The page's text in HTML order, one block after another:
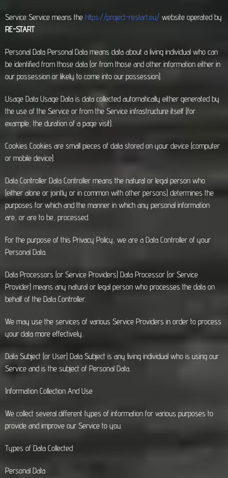
Service Service means the https://project-restart.eu/ website operated by
RE-START
Personal Data Personal Data means data about a living individual who can
be identified from those data (or from those and other information either in
our possession or likely to come into our possession).
Usage Data Usage Data is data collected automatically either generated by
the use of the Service or from the Service infrastructure itself (for
example, the duration of a page visit).
Cookies Cookies are small pieces of data stored on your device (computer
or mobile device).
Data Controller Data Controller means the natural or legal person who
(either alone or jointly or in common with other persons) determines the
purposes for which and the manner in which any personal information
are, or are to be, processed.
For the purpose of this Privacy Policy, we are a Data Controller of your
Personal Data.
Data Processors (or Service Providers) Data Processor (or Service
Provider) means any natural or legal person who processes the data on
behalf of the Data Controller.
We may use the services of various Service Providers in order to process
your data more effectively.
Data Subject (or User) Data Subject is any living individual who is using our
Service and is the subject of Personal Data.
Information Collection And Use
We collect several different types of information for various purposes to
provide and improve our Service to you.
Types of Data Collected
Personal Data